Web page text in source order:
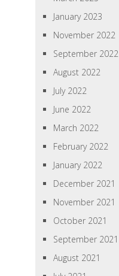
January 2023
November 2022
September 2022
August 2022
July 2022
June 2022
March 2022
February 2022
January 2022
December 2021
November 2021
October 2021
September 2021
August 2021